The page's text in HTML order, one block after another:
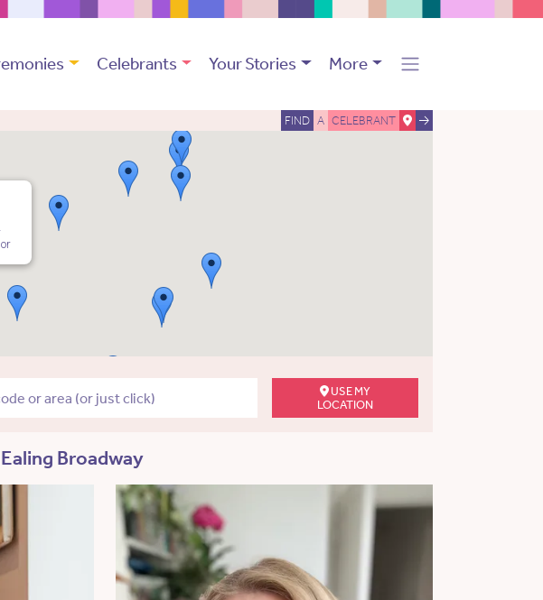
Celebrants Your Stories More
FIND A CELEBRANT
USE MY
LOCATION
Broadway